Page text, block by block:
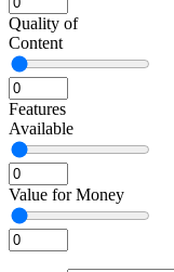
Quality of
Content
Features
Available
Value for Money